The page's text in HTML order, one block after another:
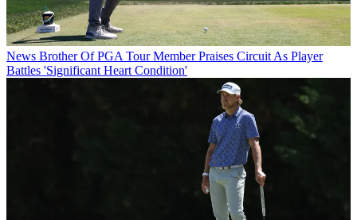
News Brother Of PGA Tour Member Praises Circuit As Player
Battles 'Significant Heart Condition'